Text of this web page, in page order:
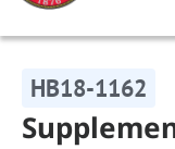
HB18-1162